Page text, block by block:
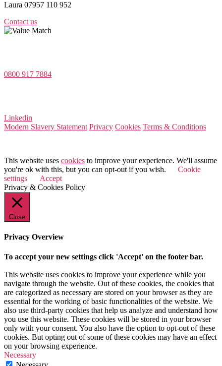
Laura 07957 110 952
Contact us
0800 917 7884
Linkedin
Modern Slavery Statement Privacy Cookies Terms & Conditions
This website uses cookies to improve your experience. We'll assume
you're ok with this, but you can opt-out if you wish.
Cookie
settings
Accept
Privacy & Cookies Policy
Close
Privacy Overview
To accept your new settings click 'Accept' on the footer bar.
This website uses cookies to improve your experience while you
navigate through the website. Out of these cookies, the cookies that
are categorized as necessary are stored on your browser as they are
essential for the working of basic functionalities of the website. We
also use third-party cookies that help us analyze and understand how
you use this website. These cookies will be stored in your browser
only with your consent. You also have the option to opt-out of these
cookies. But opting out of some of these cookies may have an effect
on your browsing experience.
Necessary